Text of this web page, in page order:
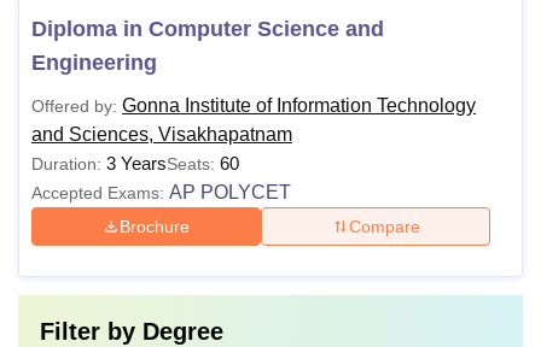
Diploma in Computer Science and
Engineering
Offered by: Gonna Institute of Information Technology
and Sciences, Visakhapatnam
Duration: 3 YearsSeats: 60
Accepted Exams: AP POLYCET
Brochure Compare
Filter by Degree